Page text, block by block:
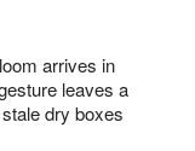
arrives in
leaves a
dry boxes